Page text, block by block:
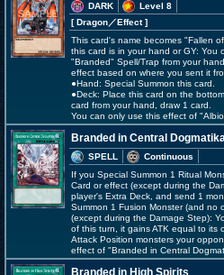
DARK
Level 8
[ Dragon／Effect]
This card's name becomes "Fallen
this card is in your hand or GY: You
"Branded" Spell/Trap from your
effect based on where you sent it
●Hand: Special Summon this card.
●Deck: Place this card on the
card from your hand, draw 1 card.
You can only use this effect of
Branded in Central
SPELL
Continuous
If you Special Summon 1 Ritual
Card or effect (except during the
player's Extra Deck, and send 1
Summon 1 Fusion Monster (and no
(except during the Damage Step):
of this turn, it gains ATK equal to its
Attack Position monsters your
effect of "Branded in Central
Branded in High Spirits